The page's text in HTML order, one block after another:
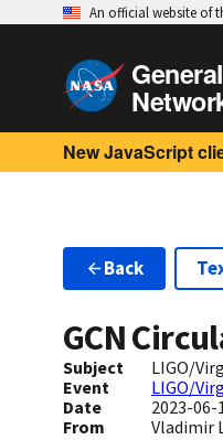
An official website of
New JavaScript
Back
GCN
Subject
LIGO/
Event
LIGO/
Date
2023-06-
From Vladimir